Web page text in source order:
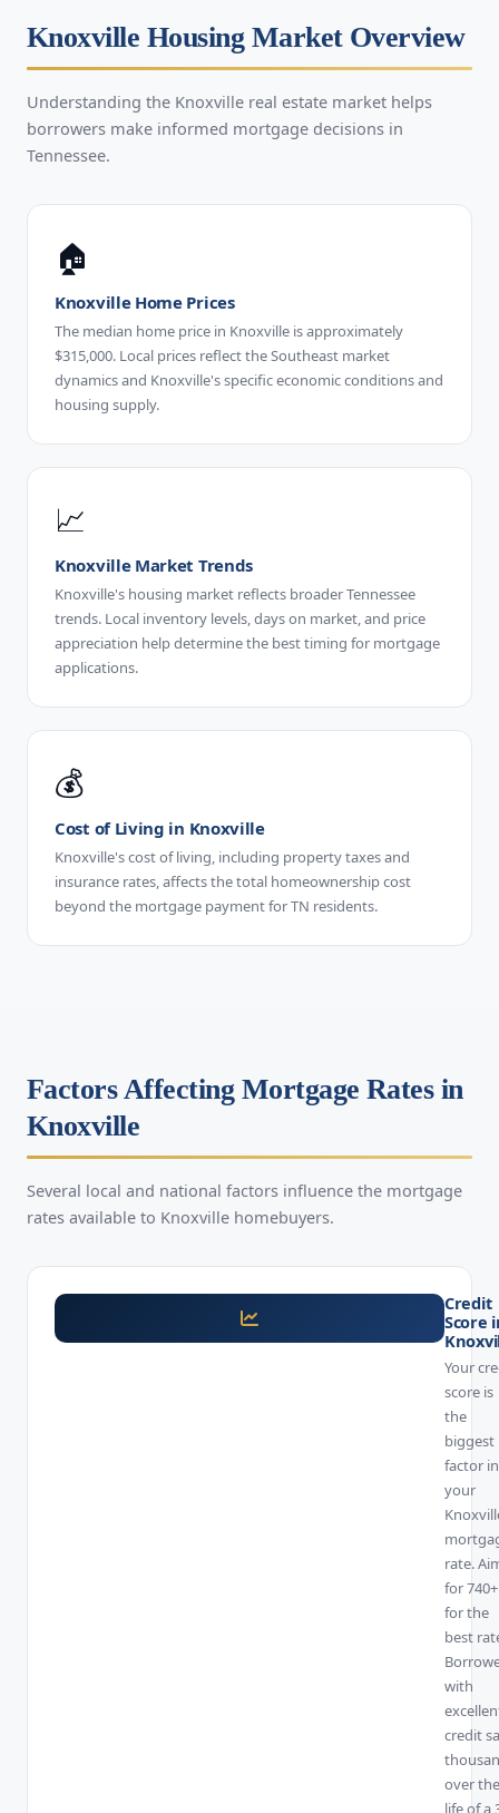
Knoxville Housing Market Overview
Understanding the Knoxville real estate market helps
borrowers make informed mortgage decisions in
Tennessee.
🏠
Knoxville Home Prices
The median home price in Knoxville is approximately
$315,000. Local prices reflect the Southeast market
dynamics and Knoxville's specific economic conditions and
housing supply.
📈
Knoxville Market Trends
Knoxville's housing market reflects broader Tennessee
trends. Local inventory levels, days on market, and price
appreciation help determine the best timing for mortgage
applications.
💰
Cost of Living in Knoxville
Knoxville's cost of living, including property taxes and
insurance rates, affects the total homeownership cost
beyond the mortgage payment for TN residents.
Factors Affecting Mortgage Rates in
Knoxville
Several local and national factors influence the mortgage
rates available to Knoxville homebuyers.
Credit
Score
Your
score is
the
biggest
factor in
your
rate.
for 740+
for the
best
with
credit
over the
life of a